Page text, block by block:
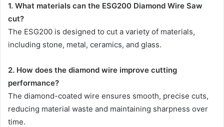
1. What materials can the ESG200 Diamond Wire Saw
cut?
The ESG200 is designed to cut a variety of materials,
including stone, metal, ceramics, and glass.
2. How does the diamond wire improve cutting
performance?
The diamond-coated wire ensures smooth, precise cuts,
reducing material waste and maintaining sharpness over
time.